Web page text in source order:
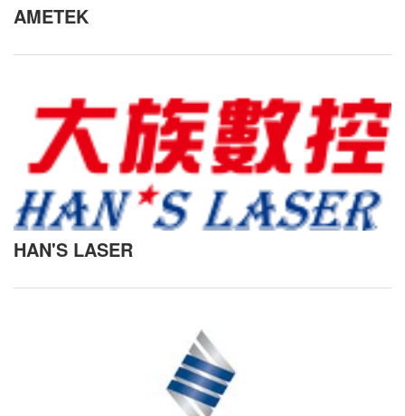
AMETEK
HAN'S LASER